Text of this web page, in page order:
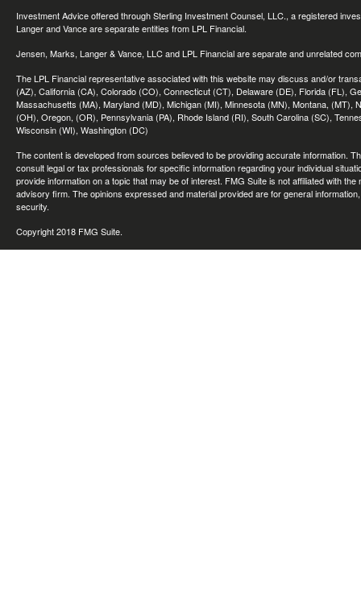
Investment Advice offered through Sterling Investment Counsel, LLC., a registered
Langer and Vance are separate entities from LPL Financial.
Jensen, Marks, Langer & Vance, LLC and LPL Financial are separate and unrelated
The LPL Financial representative associated with this website may discuss and/or
(AZ), California (CA), Colorado (CO), Connecticut (CT), Delaware (DE), Florida (FL),
Massachusetts (MA), Maryland (MD), Michigan (MI), Minnesota (MN), Montana,
(OH), Oregon, (OR), Pennsylvania (PA), Rhode Island (RI), South Carolina (SC),
Wisconsin (WI), Washington (DC)
The content is developed from sources believed to be providing accurate information.
consult legal or tax professionals for specific information regarding your individual
provide information on a topic that may be of interest. FMG Suite is not affiliated with
advisory firm. The opinions expressed and material provided are for general
security.
Copyright 2018 FMG Suite.